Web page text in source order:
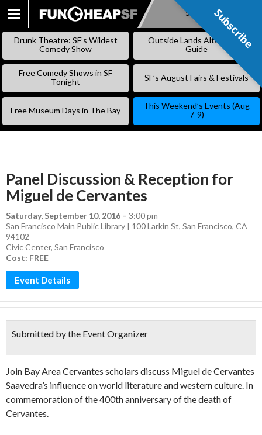
SKIP
Subscribe
Drunk Theatre: SF’s Wildest
Comedy Show
Outside Lands Alternative
Guide
Free Comedy Shows in SF
Tonight
SF’s August Fairs & Festivals
Free Museum Days in The Bay
This Weekend’s Events (Aug
7-9)
Panel Discussion & Reception for
Miguel de Cervantes
Saturday, September 10, 2016 – 3:00 pm
San Francisco Main Public Library | 100 Larkin St, San Francisco, CA
94102
Civic Center, San Francisco
Cost: FREE
Event Details
Submitted by the Event Organizer
Join Bay Area Cervantes scholars discuss Miguel de Cervantes
Saavedra’s influence on world literature and western culture. In
commemoration of the 400th anniversary of the death of
Cervantes.
Subscribe